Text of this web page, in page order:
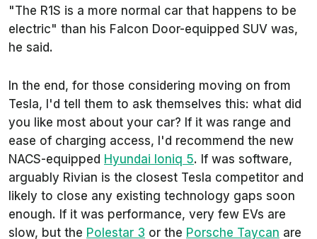
"The R1S is a more normal car that happens to be
electric" than his Falcon Door-equipped SUV was,
he said.
In the end, for those considering moving on from
Tesla, I'd tell them to ask themselves this: what did
you like most about your car? If it was range and
ease of charging access, I'd recommend the new
NACS-equipped Hyundai Ioniq 5. If was software,
arguably Rivian is the closest Tesla competitor and
likely to close any existing technology gaps soon
enough. If it was performance, very few EVs are
slow, but the Polestar 3 or the Porsche Taycan are